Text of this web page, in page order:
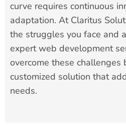
curve requires continuous
adaptation. At Claritus
the struggles you face and
expert web development
overcome these challenges
customized solution that
needs.